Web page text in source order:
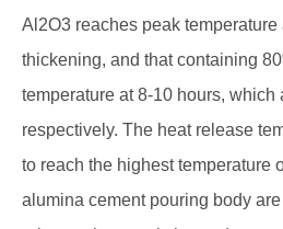
Al2O3 reaches peak temperature
thickening, and that containing
temperature at 8-10 hours,
respectively. The heat release
to reach the highest temperature
alumina cement pouring body